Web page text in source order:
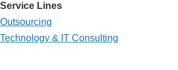
Service Lines
Outsourcing
Technology & IT Consulting